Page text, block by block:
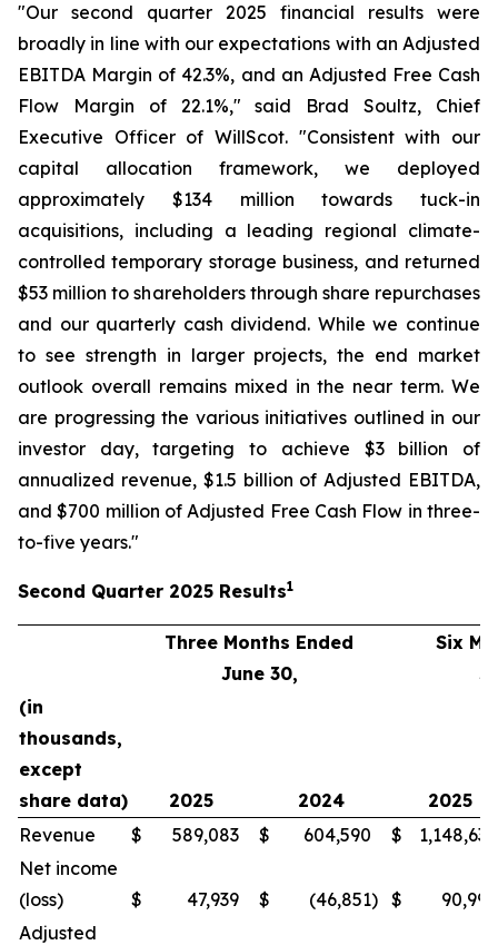
"Our second quarter 2025 financial results were
broadly in line with our expectations with an Adjusted
EBITDA Margin of 42.3%, and an Adjusted Free Cash
Flow Margin of 22.1%," said Brad Soultz, Chief
Executive Officer of WillScot. "Consistent with our
capital allocation framework, we deployed
approximately $134 million towards tuck-in
acquisitions, including a leading regional climate-
controlled temporary storage business, and returned
$53 million to shareholders through share repurchases
and our quarterly cash dividend. While we continue
to see strength in larger projects, the end market
outlook overall remains mixed in the near term. We
are progressing the various initiatives outlined in our
investor day, targeting to achieve $3 billion of
annualized revenue, $1.5 billion of Adjusted EBITDA,
and $700 million of Adjusted Free Cash Flow in three-
to-five years."
Second Quarter 2025 Results1
Three Months Ended
June 30,
Six
(in
thousands,
except
share data)
2025 2024
2025
Revenue
$ 589,083 $ 604,590 $
1,148,634
Net income
(loss)
$ 47,939 $ (46,851) $
90,994
Adjusted